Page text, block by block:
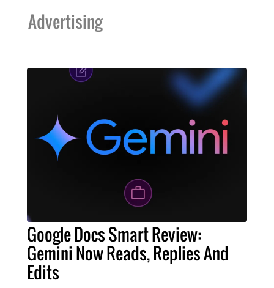
Advertising
Google Docs Smart Review:
Gemini Now Reads, Replies And
Edits